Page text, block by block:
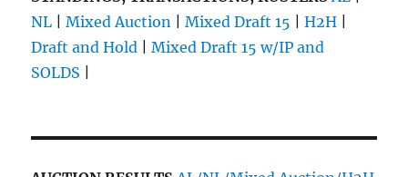
NL |Mixed Auction |Mixed Draft 15 |H2H
Draft and Hold |Mixed Draft 15 w/IP and
SOLDS